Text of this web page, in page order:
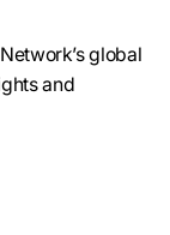
global
and